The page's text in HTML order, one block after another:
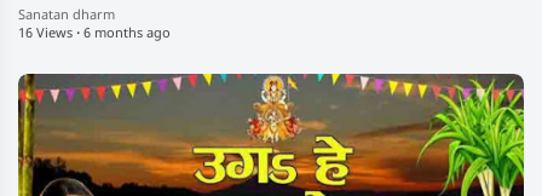
Sanatan dharm
16 Views · 6 months ago